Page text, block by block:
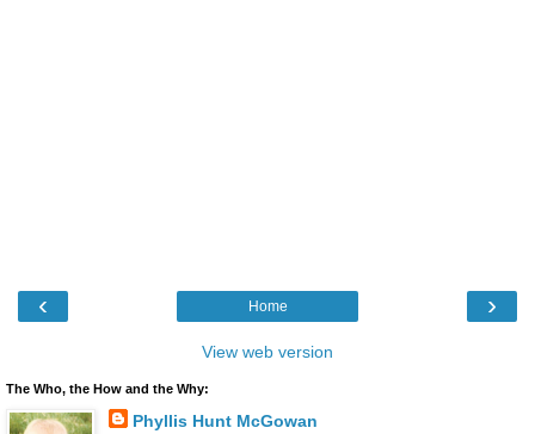
‹ ›
Home
View web version
The Who, the How and the Why:
Phyllis Hunt McGowan